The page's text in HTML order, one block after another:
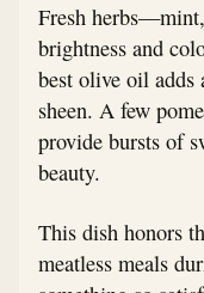
Fresh
brightness and
best olive oil adds
sheen. A few
provide bursts of
beauty.
This dish honors
meatless meals